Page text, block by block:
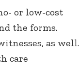
or low-cost
the forms.
as well.
care